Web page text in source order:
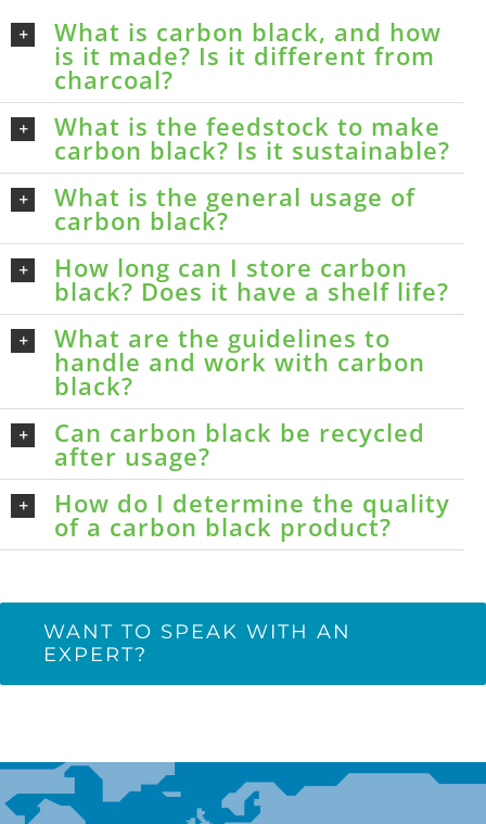
What is carbon black, and how
is it made? Is it different from
charcoal?
What is the feedstock to make
carbon black? Is it sustainable?
What is the general usage of
carbon black?
How long can I store carbon
black? Does it have a shelf life?
What are the guidelines to
handle and work with carbon
black?
Can carbon black be recycled
after usage?
How do I determine the quality
of a carbon black product?
WANT TO SPEAK WITH AN
EXPERT?